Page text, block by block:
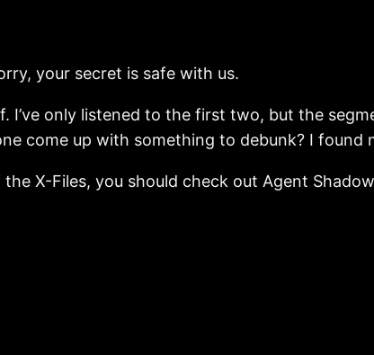
your secret is safe with us.
I’ve only listened to the first two, but the
come up with something to debunk? I
X-Files, you should check out Agent